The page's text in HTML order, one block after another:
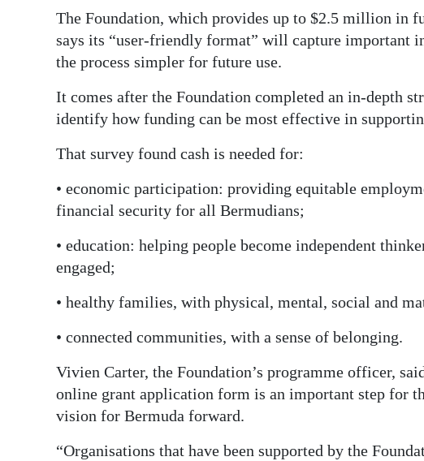
The Foundation, which provides up to $2.5 million in
says its “user-friendly format” will capture important
the process simpler for future use.
It comes after the Foundation completed an in-depth
identify how funding can be most effective in
That survey found cash is needed for:
• economic participation: providing equitable
financial security for all Bermudians;
• education: helping people become independent
engaged;
• healthy families, with physical, mental, social and
• connected communities, with a sense of belonging.
Vivien Carter, the Foundation’s programme officer,
online grant application form is an important step for
vision for Bermuda forward.
“Organisations that have been supported by the